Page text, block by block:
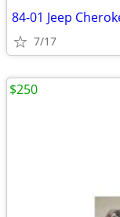
84-01 Jeep
7/17
$250